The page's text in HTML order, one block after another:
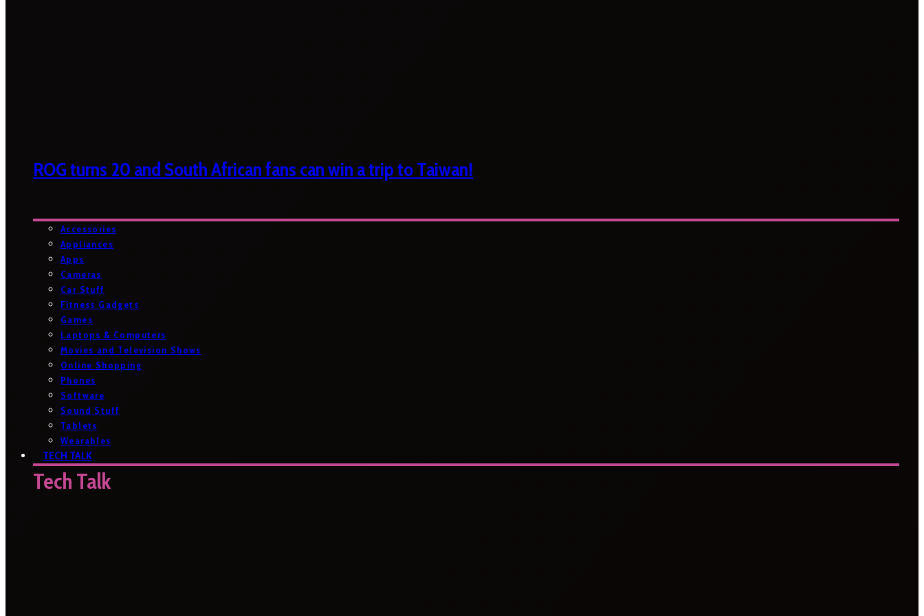
ROG turns 20 and South African fans can win a trip to Taiwan!
Accessories
Appliances
Apps
Cameras
Car Stuff
Fitness Gadgets
Games
Laptops & Computers
Movies and Television Shows
Online Shopping
Phones
Software
Sound Stuff
Tablets
Wearables
TECH TALK
Tech Talk